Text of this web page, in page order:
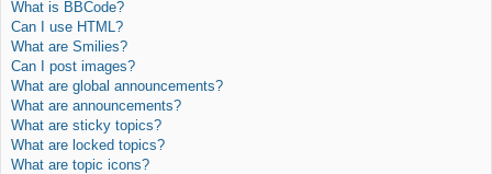
What is BBCode?
Can I use HTML?
What are Smilies?
Can I post images?
What are global announcements?
What are announcements?
What are sticky topics?
What are locked topics?
What are topic icons?